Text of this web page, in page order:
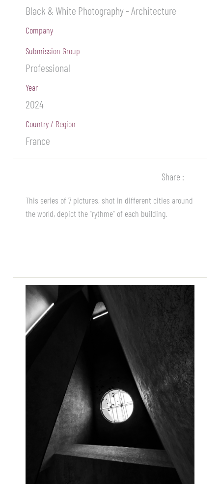
Black & White Photography - Architecture
Company
Submission Group
Professional
Year
2024
Country / Region
France
Share :
This series of 7 pictures, shot in different cities around
the world, depict the "rythme" of each building.